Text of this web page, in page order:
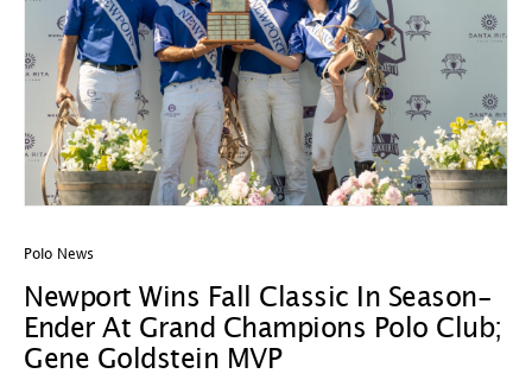
Polo News
Newport Wins Fall Classic In Season-
Ender At Grand Champions Polo Club;
Gene Goldstein MVP